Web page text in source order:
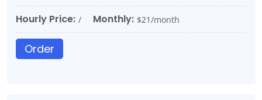
Hourly Price: / Monthly: $21/month
Order